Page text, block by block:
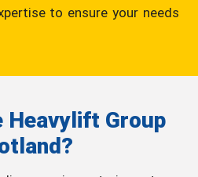
to ensure your needs
Heavylift Group